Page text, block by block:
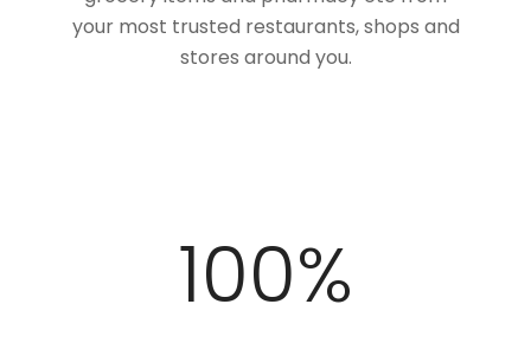
your most trusted restaurants, shops and
stores around you.
100%